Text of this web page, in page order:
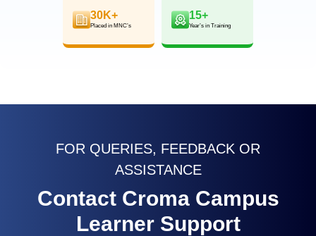
30K+
Placed in MNC’s
15+
Year’s in Training
FOR QUERIES, FEEDBACK OR
ASSISTANCE
Contact Croma Campus
Learner Support